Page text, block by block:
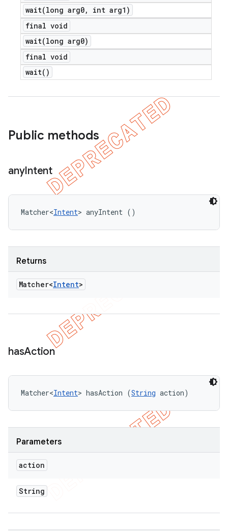
wait(long arg0,
int arg1)
final void
wait(long arg0)
final void
wait( )
Public methods
anyIntent
Matcher<Intent> anyIntent ()
Returns
Matcher<Intent>
hasAction
Matcher<Intent> hasAction (String action)
Parameters
action
String